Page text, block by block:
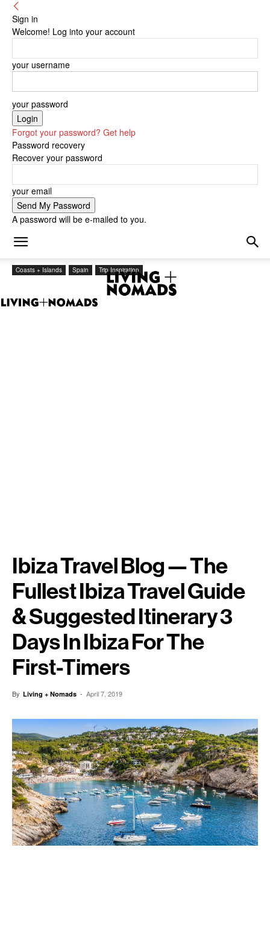
Sign in
Welcome! Log into your account
your username
your password
Forgot your password? Get help
Password recovery
Recover your password
your email
A password will be e-mailed to you.
Coasts + Islands Spain Trip Inspiration
Ibiza Travel Blog — The
Fullest Ibiza Travel Guide
& Suggested Itinerary 3
Days In Ibiza For The
First-Timers
By Living + Nomads - April 7, 2019